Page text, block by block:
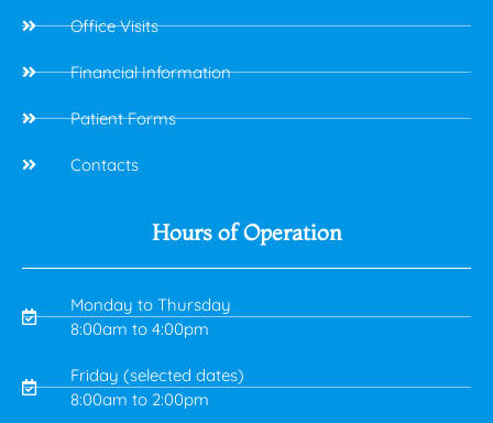
Office Visits
Financial Information
Patient Forms
Contacts
Hours of Operation
Monday to Thursday
8:00am to 4:00pm
Friday (selected dates)
8:00am to 2:00pm